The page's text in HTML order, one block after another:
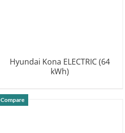
Hyundai Kona ELECTRIC (64
kWh)
Compare